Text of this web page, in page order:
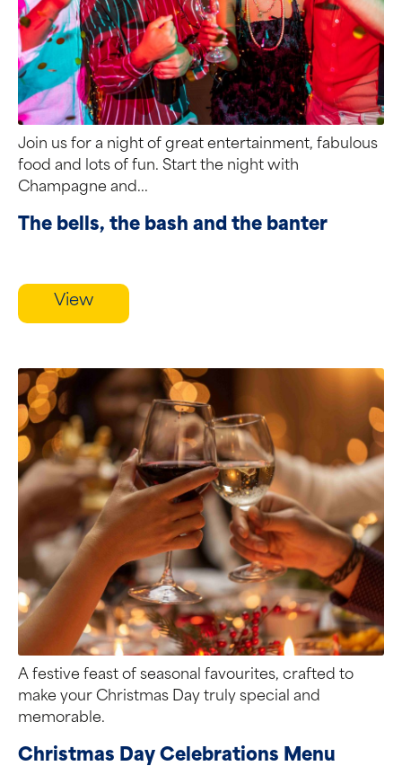
Join us for a night of great entertainment, fabulous
food and lots of fun. Start the night with
Champagne and...
The bells, the bash and the banter
View
A festive feast of seasonal favourites, crafted to
make your Christmas Day truly special and
memorable.
Christmas Day Celebrations Menu